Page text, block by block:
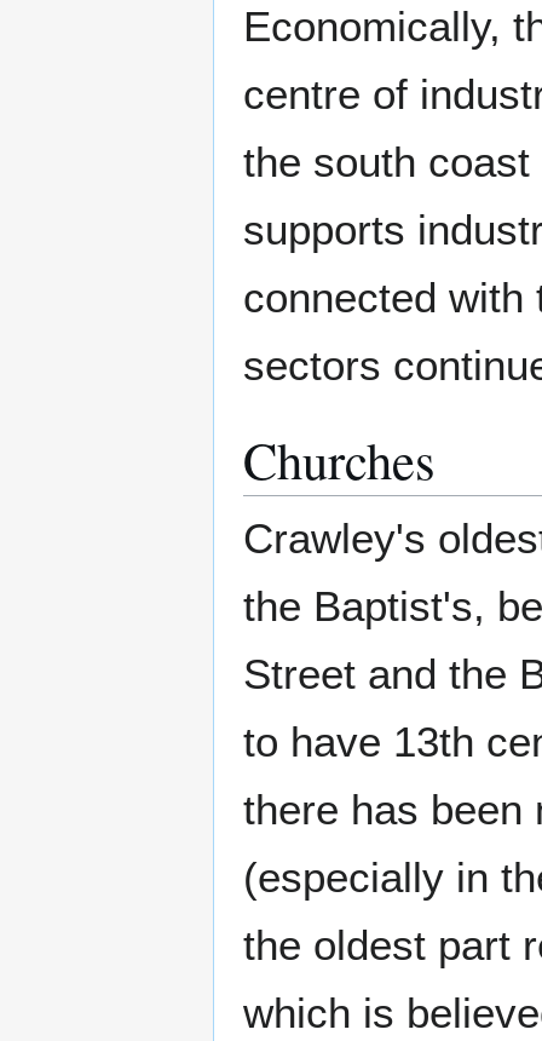
Economically,
centre of
the south
supports
connected with
sectors
Churches
Crawley's
the Baptist's,
Street and the
to have 13th
there has been
(especially in
the oldest part
which is